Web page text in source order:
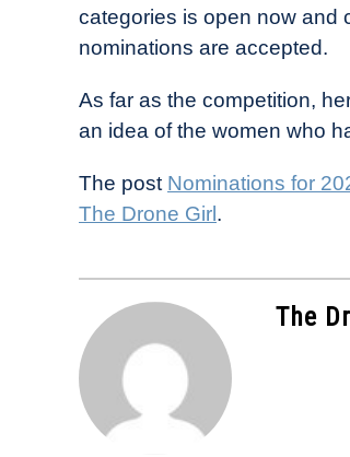
categories is open now and
nominations are accepted.
As far as the competition,
an idea of the women who
The post Nominations for
The Drone Girl .
The